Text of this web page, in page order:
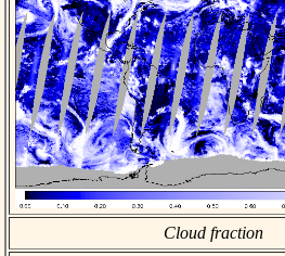
Cloud fraction